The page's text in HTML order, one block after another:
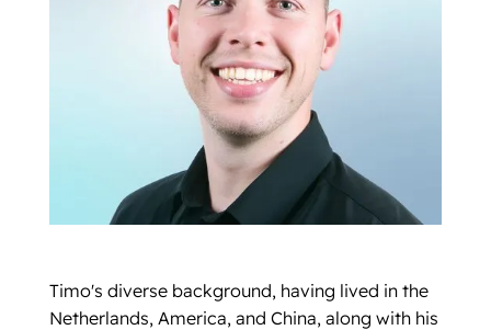
Timo's diverse background, having lived in the
Netherlands, America, and China, along with his